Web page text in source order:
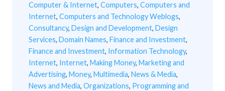
Computer & Internet, Computers, Computers and
Internet, Computers and Technology Weblogs,
Consultancy, Design and Development, Design
Services, Domain Names, Finance and Investment,
Finance and Investment, Information Technology,
Internet, Internet, Making Money, Marketing and
Advertising, Money, Multimedia, News & Media,
News and Media, Organizations, Programming and